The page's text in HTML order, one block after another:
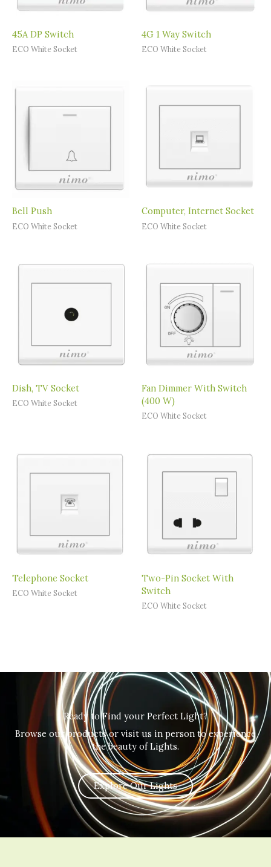
45A DP Switch
ECO White Socket
4G 1 Way Switch
ECO White Socket
Bell Push
ECO White Socket
Computer, Internet Socket
ECO White Socket
Dish, TV Socket
ECO White Socket
Fan Dimmer With Switch
(400 W)
ECO White Socket
Telephone Socket
ECO White Socket
Two-Pin Socket With
Switch
ECO White Socket
Ready to Find your Perfect Light?
Browse our products or visit us in person to experience
the beauty of Lights.
Explore Our Lights